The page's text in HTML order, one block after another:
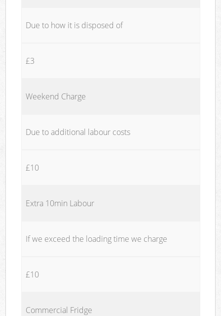
Due to how it is disposed of
£3
Weekend Charge
Due to additional labour costs
£10
Extra 10min Labour
If we exceed the loading time we charge
£10
Commercial Fridge